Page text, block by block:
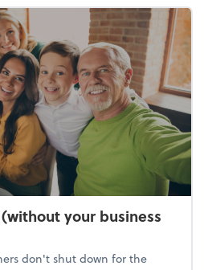
your business
don't shut down for the